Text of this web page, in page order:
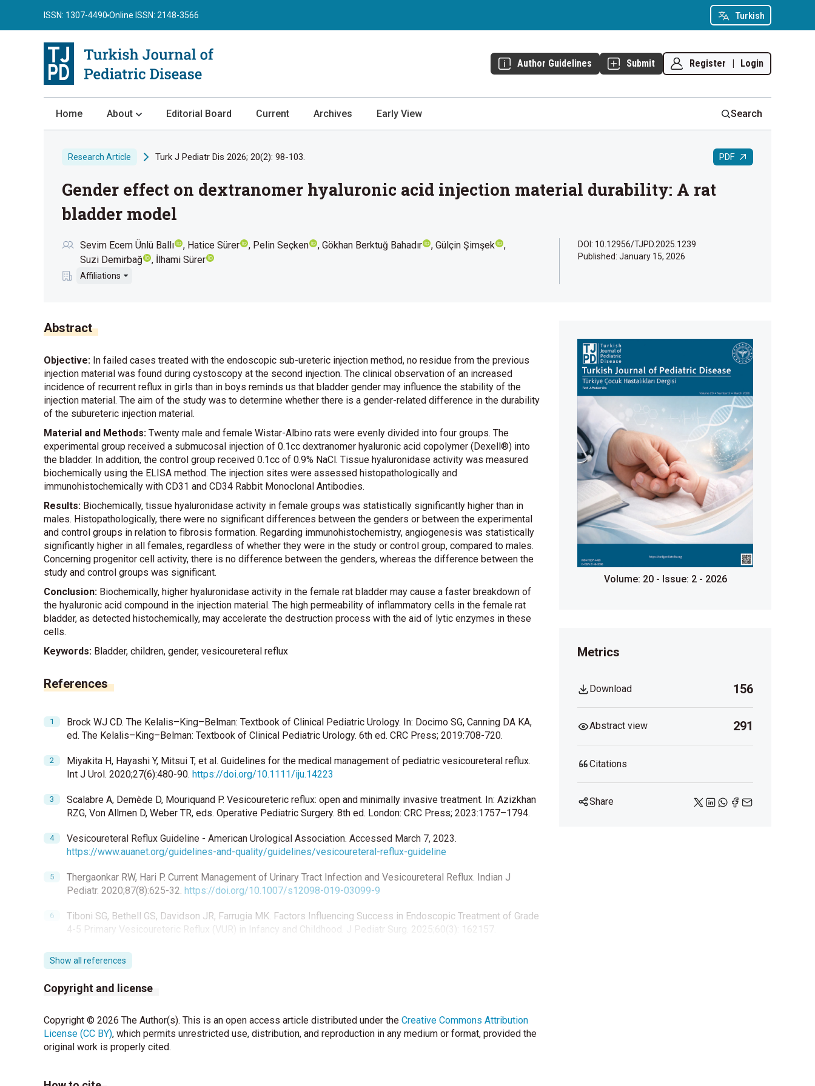
Turkish
ISSN: 1307-4490 Online ISSN: 2148-3566
Author Guidelines Submit Register | Login
Home About
Review Process
Publication Ethics
Privacy Statement
Editorial Board Current Archives Early View Search
Research Article Turk J Pediatr Dis 2026; 20(2): 98-103. PDF
Gender effect on dextranomer hyaluronic acid injection material durability: A rat
bladder model
Sevim Ecem Ünlü Ballı Hatice Sürer Pelin Seçken Gökhan Berktuğ Bahadır
Gülçin Şimşek
Suzi Demirbağ
İlhami Sürer
Affiliations
DOI: 10.12956/TJPD.2025.1239
Published: January 15, 2026
Abstract
Objective: In failed cases treated with the endoscopic sub-ureteric injection method, no residue from the previous
injection material was found during cystoscopy at the second injection. The clinical observation of an increased
incidence of recurrent reflux in girls than in boys reminds us that bladder gender may influence the stability of the
injection material. The aim of the study was to determine whether there is a gender-related difference in the durability
of the subureteric injection material.
Material and Methods: Twenty male and female Wistar-Albino rats were evenly divided into four groups. The
experimental group received a submucosal injection of 0.1cc dextranomer hyaluronic acid copolymer (Dexell®) into
the bladder. In addition, the control group received 0.1cc of 0.9% NaCl. Tissue hyaluronidase activity was measured
biochemically using the ELISA method. The injection sites were assessed histopathologically and
immunohistochemically with CD31 and CD34 Rabbit Monoclonal Antibodies.
Results: Biochemically, tissue hyaluronidase activity in female groups was statistically significantly higher than in
males. Histopathologically, there were no significant differences between the genders or between the experimental
and control groups in relation to fibrosis formation. Regarding immunohistochemistry, angiogenesis was statistically
significantly higher in all females, regardless of whether they were in the study or control group, compared to males.
Concerning progenitor cell activity, there is no difference between the genders, whereas the difference between the
study and control groups was significant.
Conclusion: Biochemically, higher hyaluronidase activity in the female rat bladder may cause a faster breakdown of
the hyaluronic acid compound in the injection material. The high permeability of inflammatory cells in the female rat
bladder, as detected histochemically, may accelerate the destruction process with the aid of lytic enzymes in these
cells.
Keywords: Bladder, children, gender, vesicoureteral reflux
References
Brock WJ CD. The Kelalis–King–Belman: Textbook of Clinical Pediatric Urology. In: Docimo SG, Canning DA KA,
ed. The Kelalis–King–Belman: Textbook of Clinical Pediatric Urology. 6th ed. CRC Press; 2019:708-720.
Miyakita H, Hayashi Y, Mitsui T, et al. Guidelines for the medical management of pediatric vesicoureteral reflux.
Int J Urol. 2020;27(6):480-90. https://doi.org/10.1111/iju.14223
Scalabre A, Demède D, Mouriquand P. Vesicoureteric reflux: open and minimally invasive treatment. In: Azizkhan
RZG, Von Allmen D, Weber TR, eds. Operative Pediatric Surgery. 8th ed. London: CRC Press; 2023:1757–1794.
Vesicoureteral Reflux Guideline - American Urological Association. Accessed March 7, 2023.
https://www.auanet.org/guidelines-and-quality/guidelines/vesicoureteral-reflux-guideline
Thergaonkar RW, Hari P. Current Management of Urinary Tract Infection and Vesicoureteral Reflux. Indian J
Pediatr. 2020;87(8):625-32. https://doi.org/10.1007/s12098-019-03099-9
Tiboni SG, Bethell GS, Davidson JR, Farrugia MK. Factors Influencing Success in Endoscopic Treatment of Grade
4-5 Primary Vesicoureteric Reflux (VUR) in Infancy and Childhood. J Pediatr Surg. 2025;60(3): 162157.
Khoury AE, Wehbi E. Management Strategies for Vesicoureteral Reflux. in: Elsevier, ed. Campbell-Walsh-Wein
Urology. 2021:489-517.
characteristics of three different bulking agents: a rabbit model. International Braz J Urol. 2021;47(2):322-32.
https://doi.org/10.1590/s1677-5538.ibju.2020.0171
Show all references
Copyright and license
Copyright © 2026 The Author(s). This is an open access article distributed under the Creative Commons Attribution
License (CC BY), which permits unrestricted use, distribution, and reproduction in any medium or format, provided the
original work is properly cited.
Volume: 20 - Issue: 2 - 2026
Metrics
Download 156
Abstract view 291
Citations
Share